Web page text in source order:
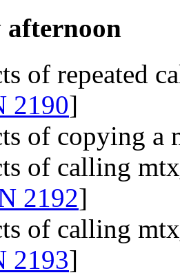
of repeated
2190]
of copying a
of calling
2192]
of calling
2193]